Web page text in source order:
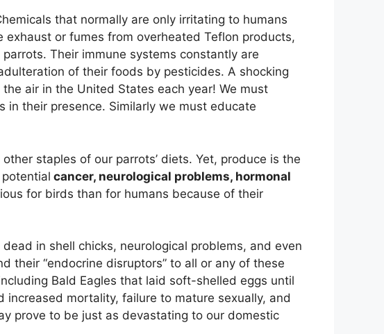
that normally are only irritating to humans
or fumes from overheated Teflon products,
Their immune systems constantly are
of their foods by pesticides. A shocking
air in the United States each year! We must
their presence. Similarly we must educate
staples of our parrots’ diets. Yet, produce is the
cancer, neurological problems, hormonal
for birds than for humans because of their
in shell chicks, neurological problems, and even
their “endocrine disruptors” to all or any of these
Bald Eagles that laid soft-shelled eggs until
mortality, failure to mature sexually, and
prove to be just as devastating to our domestic